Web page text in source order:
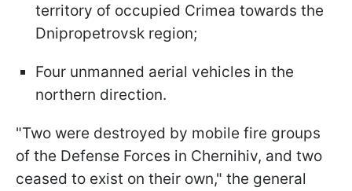
territory of occupied Crimea towards the
Dnipropetrovsk region;
Four unmanned aerial vehicles in the
northern direction.
"Two were destroyed by mobile fire groups
of the Defense Forces in Chernihiv, and two
ceased to exist on their own," the general